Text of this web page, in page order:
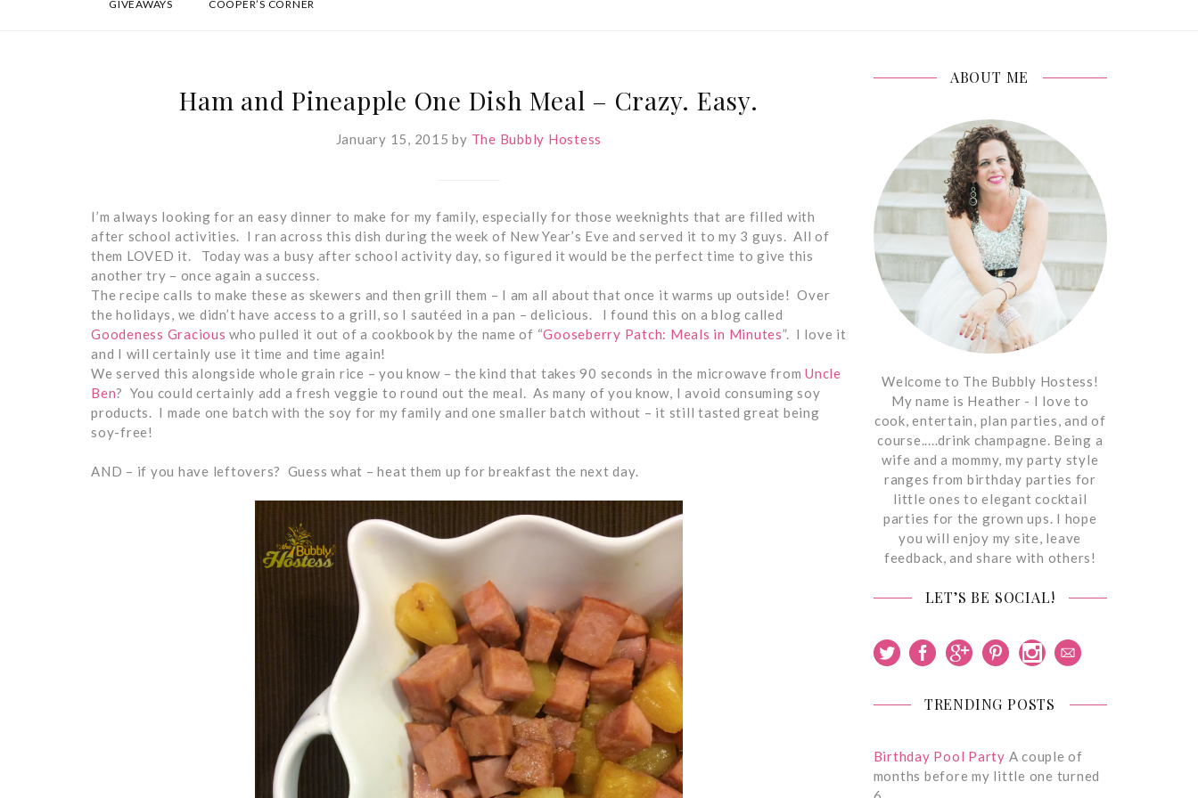
GIVEAWAYS COOPER’S CORNER
Ham and Pineapple One Dish Meal – Crazy. Easy.
January 15, 2015 by The Bubbly Hostess
I’m always looking for an easy dinner to make for my family, especially for those weeknights that are filled with
after school activities. I ran across this dish during the week of New Year’s Eve and served it to my 3 guys. All of
them LOVED it. Today was a busy after school activity day, so figured it would be the perfect time to give this
another try – once again a success.
The recipe calls to make these as skewers and then grill them – I am all about that once it warms up outside! Over
the holidays, we didn’t have access to a grill, so I sautéed in a pan – delicious. I found this on a blog called
Goodeness Gracious who pulled it out of a cookbook by the name of “Gooseberry Patch: Meals in Minutes”. I love it
and I will certainly use it time and time again!
We served this alongside whole grain rice – you know – the kind that takes 90 seconds in the microwave from Uncle
Ben? You could certainly add a fresh veggie to round out the meal. As many of you know, I avoid consuming soy
products. I made one batch with the soy for my family and one smaller batch without – it still tasted great being
soy-free!
AND – if you have leftovers? Guess what – heat them up for breakfast the next day.
ABOUT ME
Welcome to The Bubbly Hostess!
My name is Heather - I love to
cook, entertain, plan parties, and of
course.....drink champagne. Being a
wife and a mommy, my party style
ranges from birthday parties for
little ones to elegant cocktail
parties for the grown ups. I hope
you will enjoy my site, leave
feedback, and share with others!
LET’S BE SOCIAL!
TRENDING POSTS
Birthday Pool Party A couple of
months before my little one turned